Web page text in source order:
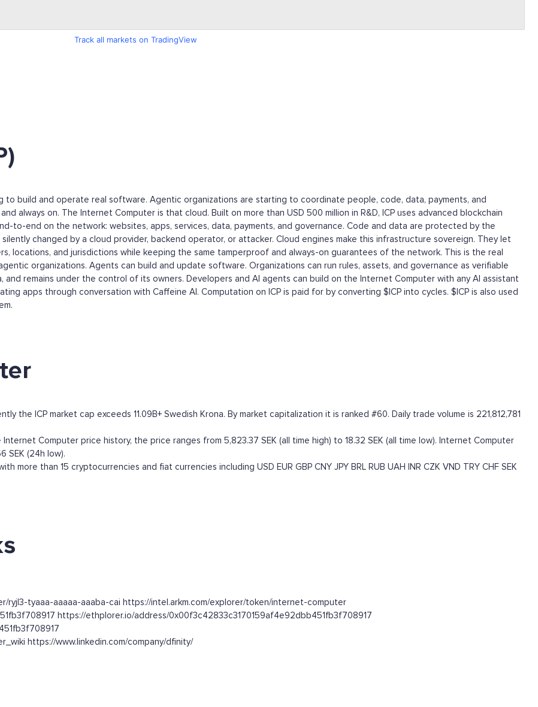
Track all markets on TradingView
build and operate real software. Agentic organizations are starting to coordinate people, code, data, payments, and
always on. The Internet Computer is that cloud. Built on more than USD 500 million in R&D, ICP uses advanced blockchain
to-end on the network: websites, apps, services, data, payments, and governance. Code and data are protected by the
changed by a cloud provider, backend operator, or attacker. Cloud engines make this infrastructure sovereign. They let
locations, and jurisdictions while keeping the same tamperproof and always-on guarantees of the network. This is the real
organizations. Agents can build and update software. Organizations can run rules, assets, and governance as verifiable
remains under the control of its owners. Developers and AI agents can build on the Internet Computer with any AI assistant
apps through conversation with Caffeine AI. Computation on ICP is paid for by converting $ICP into cycles. $ICP is also used
the ICP market cap exceeds 11.09B+ Swedish Krona. By market capitalization it is ranked #60. Daily trade volume is 221,812,781
Computer price history, the price ranges from 5,823.37 SEK (all time high) to 18.32 SEK (all time low). Internet Computer
SEK (24h low).
more than 15 cryptocurrencies and fiat currencies including USD EUR GBP CNY JPY BRL RUB UAH INR CZK VND TRY CHF SEK
ryjl3-tyaaa-aaaaa-aaaba-cai https://intel.arkm.com/explorer/token/internet-computer
https://ethplorer.io/address/0x00f3c42833c3170159af4e92dbb451fb3f708917
https://www.linkedin.com/company/dfinity/